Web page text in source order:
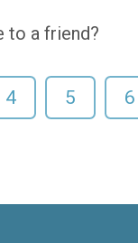
to a friend?
4 5 6